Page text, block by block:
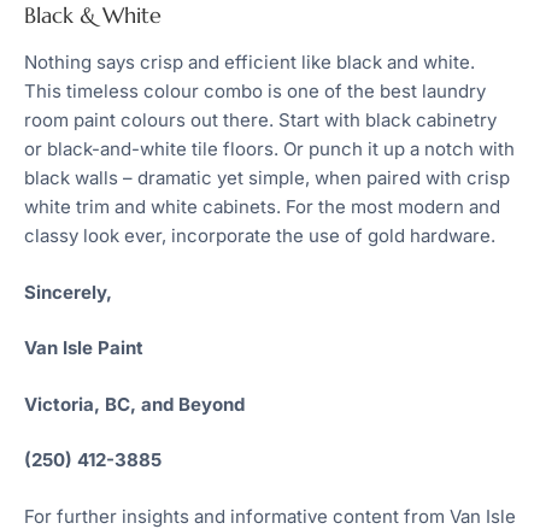
Black & White
Nothing says crisp and efficient like black and white.
This timeless colour combo is one of the best laundry
room paint colours out there. Start with black cabinetry
or black-and-white tile floors. Or punch it up a notch with
black walls – dramatic yet simple, when paired with crisp
white trim and white cabinets. For the most modern and
classy look ever, incorporate the use of gold hardware.
Sincerely,
Van Isle Paint
Victoria, BC, and Beyond
(250) 412-3885
For further insights and informative content from Van Isle